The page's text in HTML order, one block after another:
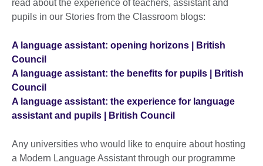
read about the experience of teachers, assistant and
pupils in our Stories from the Classroom blogs:
A language assistant: opening horizons | British
Council
A language assistant: the benefits for pupils | British
Council
A language assistant: the experience for language
assistant and pupils | British Council
Any universities who would like to enquire about hosting
a Modern Language Assistant through our programme